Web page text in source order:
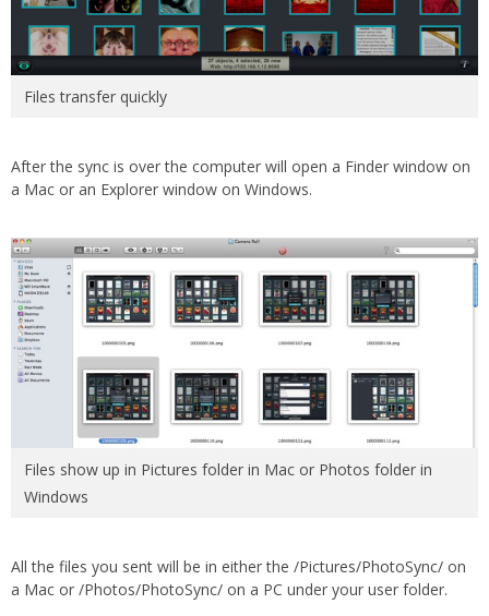
Files transfer quickly
After the sync is over the computer will open a Finder window on
a Mac or an Explorer window on Windows.
Files show up in Pictures folder in Mac or Photos folder in
Windows
All the files you sent will be in either the /Pictures/PhotoSync/ on
a Mac or /Photos/PhotoSync/ on a PC under your user folder.